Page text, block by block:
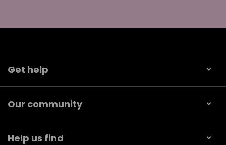
Get help
Our community
Help us find